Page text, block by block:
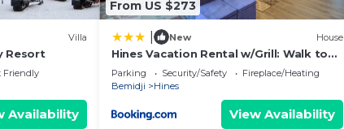
Villa
Resort
Friendly
Availability
From US $273
New House
Hines Vacation Rental w/Grill: Walk to
Lake!
Parking Security/Safety
Fireplace/Heating
Bemidji
Hines
View Availability